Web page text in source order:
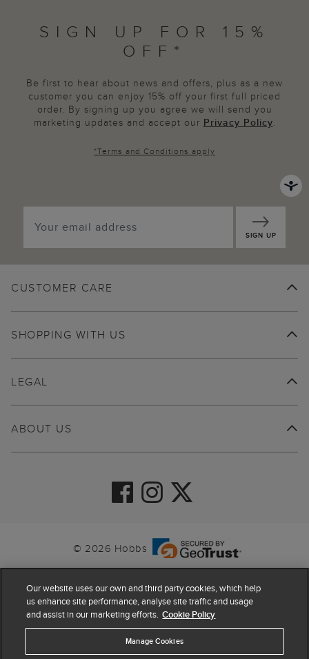
SIGN UP FOR 15%
OFF*
Be first to hear about news and offers, plus as a new
customer you can enjoy 15% off your first full priced
order. By signing up you agree we will send you
marketing updates and accept our Privacy Policy.
*Terms and Conditions apply
SIGN UP
CUSTOMER CARE
SHOPPING WITH US
ABOUT US
LEGAL
© 2026 Hobbs
Our website uses our own and third party cookies, which help
us enhance site performance, analyse site traffic and usage
and assist in our marketing efforts. Cookie Policy
Manage Cookies